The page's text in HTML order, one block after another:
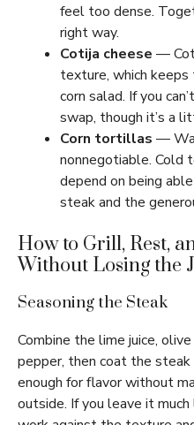
feel too dense.
right way.
Cotija cheese —
texture, which
corn salad. If you
swap, though it’s a
Corn tortillas —
nonnegotiable. Cold
depend on being
steak and the
How to Grill, Rest,
Without Losing the
Seasoning the Steak
Combine the lime juice,
pepper, then coat the
enough for flavor without
outside. If you leave it